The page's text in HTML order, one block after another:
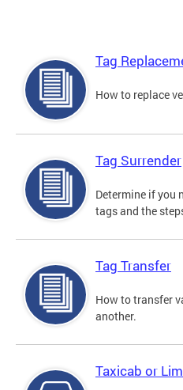
Tag
How to replace
Tag Surrender
Determine if you
tags and the
Tag Transfer
How to transfer
another.
Taxicab or